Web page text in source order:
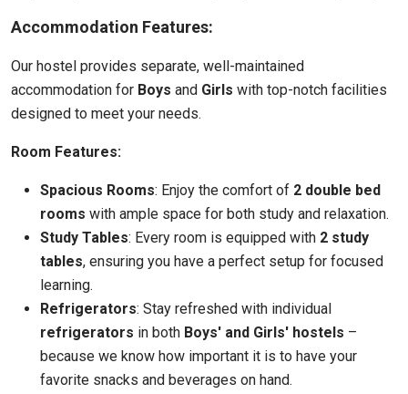
Accommodation Features:
Our hostel provides separate, well-maintained
accommodation for Boys and Girls with top-notch facilities
designed to meet your needs.
Room Features:
Spacious Rooms: Enjoy the comfort of 2 double bed
rooms with ample space for both study and relaxation.
Study Tables: Every room is equipped with 2 study
tables, ensuring you have a perfect setup for focused
learning.
Refrigerators: Stay refreshed with individual
refrigerators in both Boys' and Girls' hostels –
because we know how important it is to have your
favorite snacks and beverages on hand.